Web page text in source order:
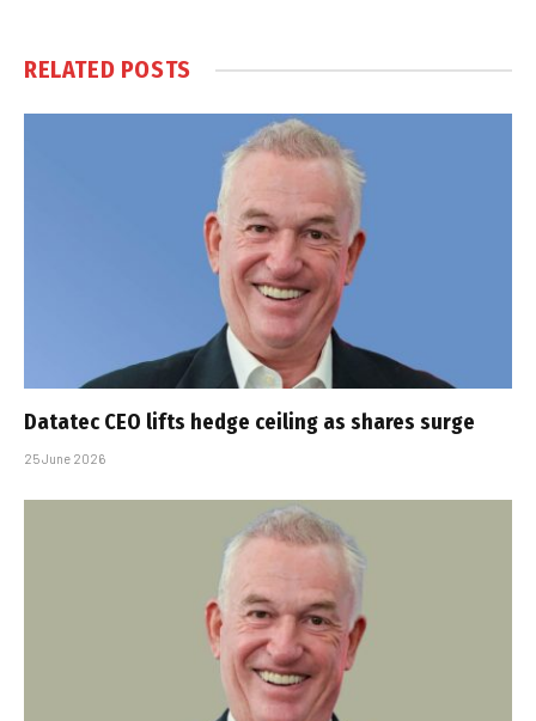
RELATED POSTS
Datatec CEO lifts hedge ceiling as shares surge
25 June 2026